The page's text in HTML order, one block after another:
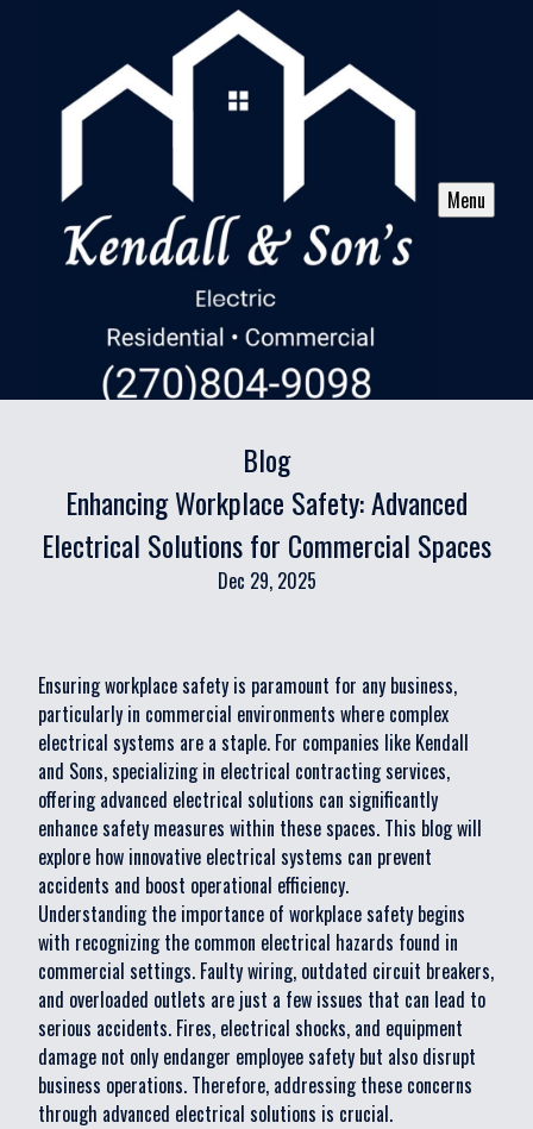
Menu
Blog
Enhancing Workplace Safety: Advanced
Electrical Solutions for Commercial Spaces
Dec 29, 2025
Ensuring workplace safety is paramount for any business,
particularly in commercial environments where complex
electrical systems are a staple. For companies like Kendall
and Sons, specializing in electrical contracting services,
offering advanced electrical solutions can significantly
enhance safety measures within these spaces. This blog will
explore how innovative electrical systems can prevent
accidents and boost operational efficiency.
Understanding the importance of workplace safety begins
with recognizing the common electrical hazards found in
commercial settings. Faulty wiring, outdated circuit breakers,
and overloaded outlets are just a few issues that can lead to
serious accidents. Fires, electrical shocks, and equipment
damage not only endanger employee safety but also disrupt
business operations. Therefore, addressing these concerns
through advanced electrical solutions is crucial.